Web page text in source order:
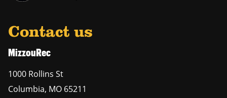
Contact us
MizzouRec
1000 Rollins St
Columbia, MO 65211